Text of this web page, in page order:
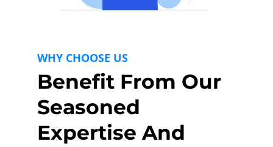
WHY CHOOSE US
Benefit From Our
Seasoned
Expertise And